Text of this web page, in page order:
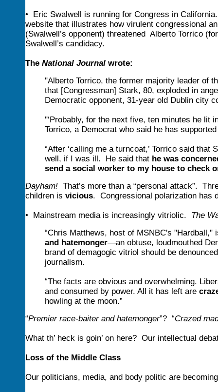
• Eric Swalwell is running for Congress in
website that illustrates how virulent congressional
(Swalwell’s opponent) threatened Alberto Torrico
Swalwell’s candidacy.
The National Journal wrote:
"Alberto Torrico, the former majority leader of
that [Congressman] Stark, 80, exploded in
Democratic opponent, 31-year old Dublin city
"‘Probably, for the next five, ten minutes he lit
Torrico, a Democrat who said he has
“After ‘calling me a turncoat,’ Torrico said
well, if I was ill. He said that he was
send a social worker to my house to check
Dayham! That’s more than a “personal attack”.
children is vicious. Congressional polarization has
• Mainstream media is increasingly vitriolic. The
“Chris Matthews, host of MSNBC's
and hatemonger—an obtuse, loudmouthed
brand of demagogic vitriol should be
journalism.
“The facts are obvious and overwhelming.
and consumed by power. All it has left are
howling at the moon.”
“Premier race-baiter and hatemonger”? “Crazed
What th’ heck is goin’ on here? Our intellectual
Loss of the Middle Class
Our politicians, media, and body politic are